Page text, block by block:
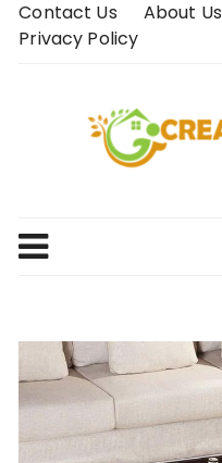
SkipContact Us About Us
Privacy Policy